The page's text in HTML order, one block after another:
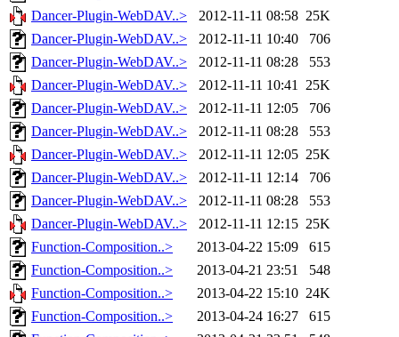
Dancer-Plugin-WebDAV..>
2012-11-11 08:58 25K
Dancer-Plugin-WebDAV..>
2012-11-11 10:40
706
Dancer-Plugin-WebDAV..>
2012-11-11 08:28
553
Dancer-Plugin-WebDAV..>
2012-11-11 10:41 25K
Dancer-Plugin-WebDAV..>
2012-11-11 12:05
706
Dancer-Plugin-WebDAV..>
2012-11-11 08:28
553
Dancer-Plugin-WebDAV..>
2012-11-11 12:05 25K
Dancer-Plugin-WebDAV..>
2012-11-11 12:14
706
Dancer-Plugin-WebDAV..>
2012-11-11 08:28
553
Dancer-Plugin-WebDAV..>
2012-11-11 12:15 25K
Function-Composition..>
2013-04-22 15:09
615
Function-Composition..>
2013-04-21 23:51
548
Function-Composition..>
2013-04-22 15:10 24K
Function-Composition..>
2013-04-24 16:27
615